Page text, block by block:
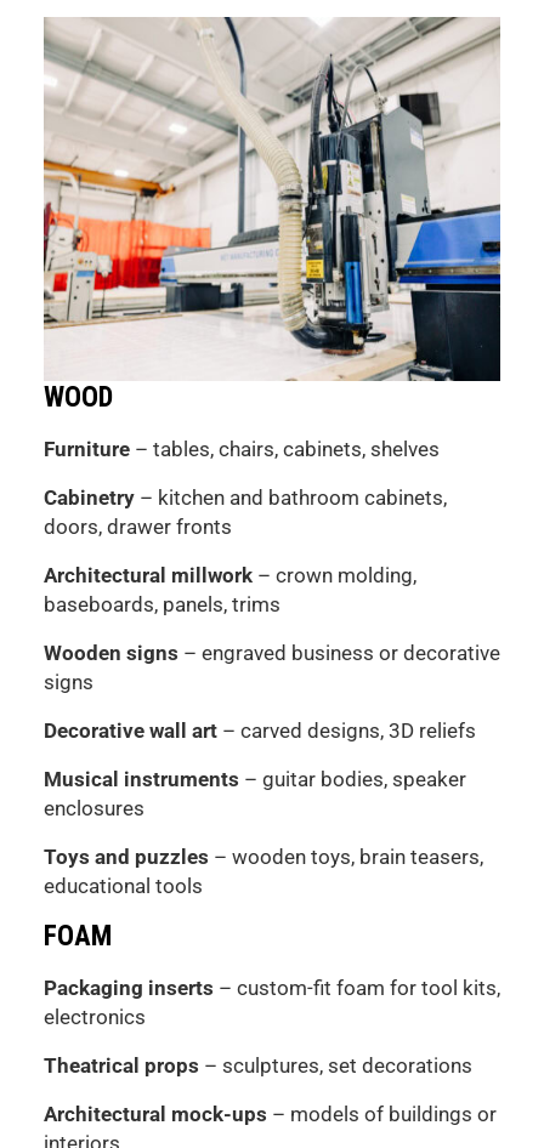
WOOD
Furniture – tables, chairs, cabinets, shelves
Cabinetry – kitchen and bathroom cabinets,
doors, drawer fronts
Architectural millwork – crown molding,
baseboards, panels, trims
Wooden signs – engraved business or decorative
signs
Decorative wall art – carved designs, 3D reliefs
Musical instruments – guitar bodies, speaker
enclosures
Toys and puzzles – wooden toys, brain teasers,
educational tools
FOAM
Packaging inserts – custom-fit foam for tool kits,
electronics
Theatrical props – sculptures, set decorations
Architectural mock-ups – models of buildings or
interiors